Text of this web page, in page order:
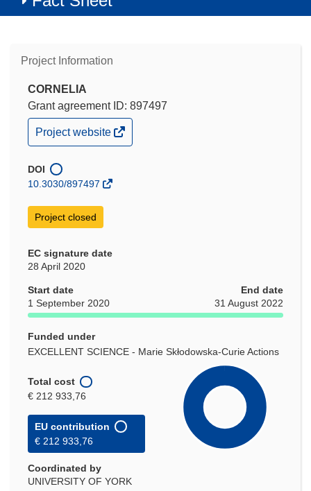
Project Information
CORNELIA
Grant agreement ID: 897497
(opens
in
window)
Project website
DOI
10.3030/897497
Project closed
EC signature date
28 April 2020
Start date
1 September 2020
End date
31 August 2022
Funded under
EXCELLENT SCIENCE - Marie Skłodowska-Curie Actions
Total cost
€ 212 933,76
EU contribution
€ 212 933,76
Coordinated by
UNIVERSITY OF YORK